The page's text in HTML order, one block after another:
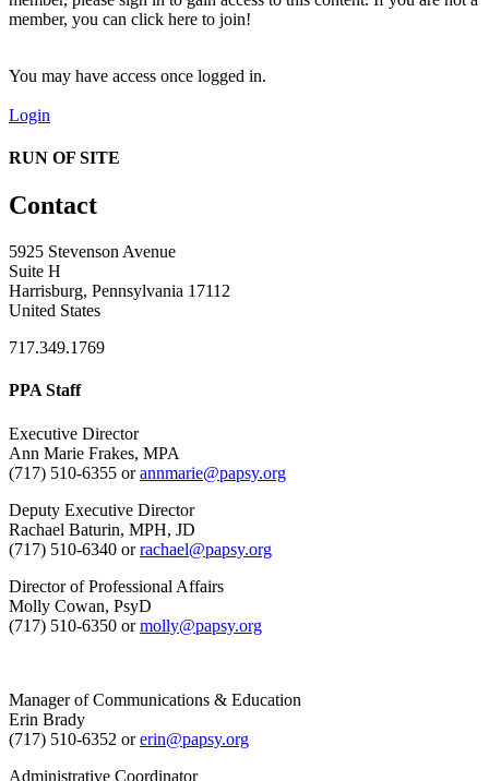
member, you can click here to join!
You may have access once logged in.
Login
RUN OF SITE
Contact
5925 Stevenson Avenue
Suite H
Harrisburg, Pennsylvania 17112
United States
717.349.1769
PPA Staff
Executive Director
Ann Marie Frakes, MPA
(717) 510-6355 orannmarie@papsy.org
Deputy Executive Director
Rachael Baturin, MPH, JD
(717) 510-6340 orrachael@papsy.org
Director of Professional Affairs
Molly Cowan, PsyD
(717) 510-6350 ormolly@papsy.org
Manager of Communications & Education
Erin Brady
(717) 510-6352 orerin@papsy.org
Administrative Coordinator